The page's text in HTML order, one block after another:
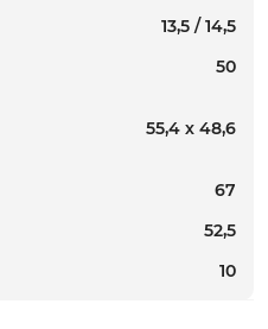
13,5 / 14,5
50
55,4 х 48,6
67
52,5
10